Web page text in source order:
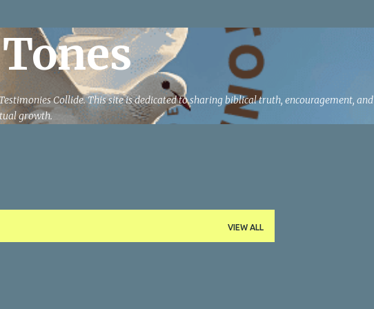
Collide. This site is dedicated to sharing biblical truth, encouragement, and
growth.
VIEW ALL